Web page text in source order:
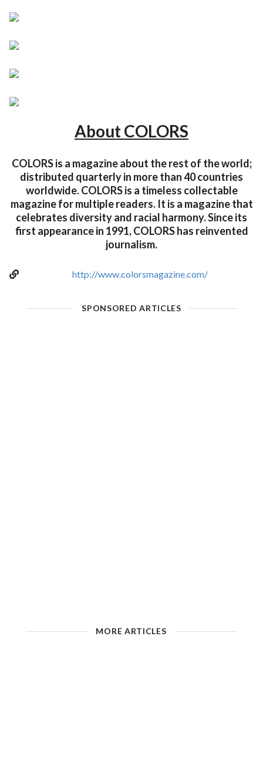
About COLORS
COLORS is a magazine about the rest of the world;
distributed quarterly in more than 40 countries
worldwide. COLORS is a timeless collectable
magazine for multiple readers. It is a magazine that
celebrates diversity and racial harmony. Since its
first appearance in 1991, COLORS has reinvented
journalism.
http://www.colorsmagazine.com/
SPONSORED ARTICLES
MORE ARTICLES